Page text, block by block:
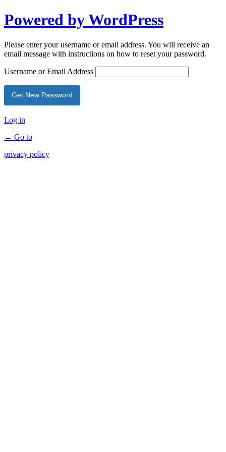
Powered by WordPress
Please enter your username or email address. You will receive an
email message with instructions on how to reset your password.
Username or Email Address
Log in
← Go to
privacy policy